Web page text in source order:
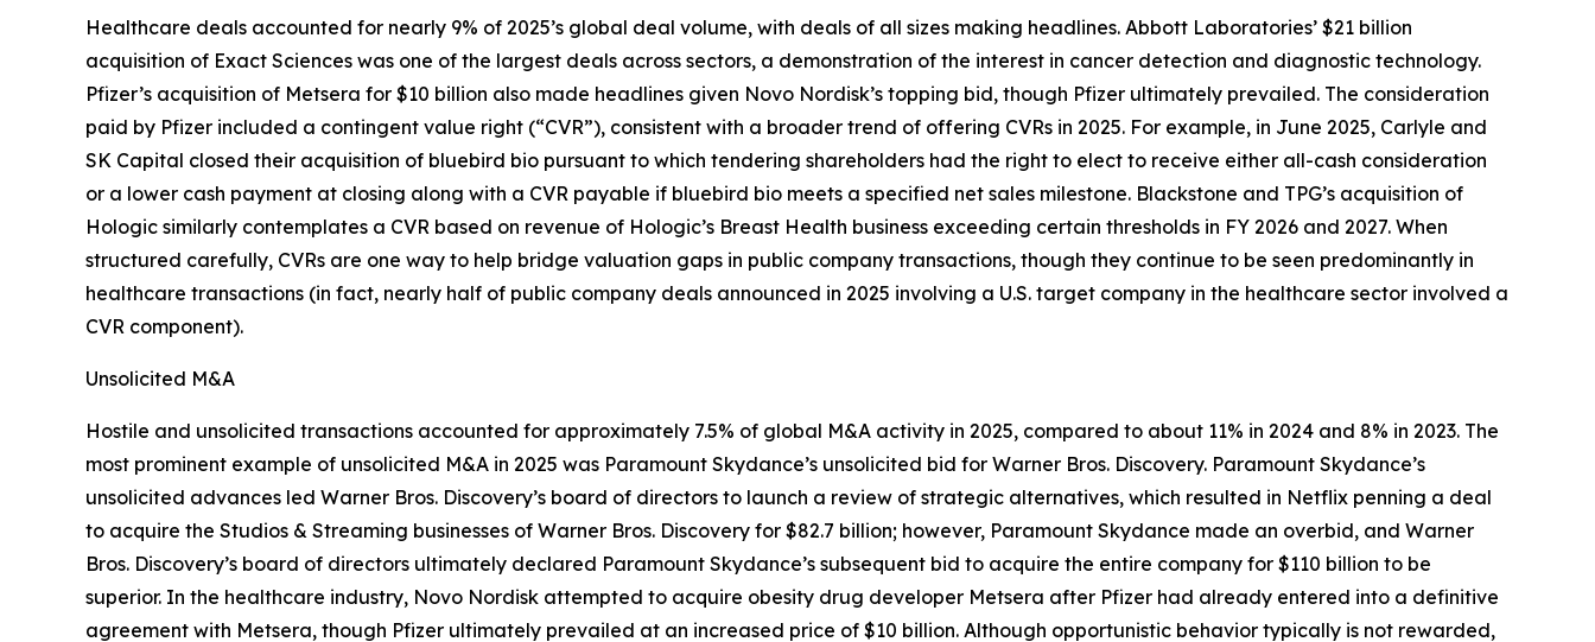
Healthcare deals accounted for nearly 9% of 2025’s global deal volume, with deals of all sizes making headlines. Abbott Laboratories’ $21 billion
acquisition of Exact Sciences was one of the largest deals across sectors, a demonstration of the interest in cancer detection and diagnostic technology.
Pfizer’s acquisition of Metsera for $10 billion also made headlines given Novo Nordisk’s topping bid, though Pfizer ultimately prevailed. The consideration
paid by Pfizer included a contingent value right (“CVR”), consistent with a broader trend of offering CVRs in 2025. For example, in June 2025, Carlyle and
SK Capital closed their acquisition of bluebird bio pursuant to which tendering shareholders had the right to elect to receive either all-cash consideration
or a lower cash payment at closing along with a CVR payable if bluebird bio meets a specified net sales milestone. Blackstone and TPG’s acquisition of
Hologic similarly contemplates a CVR based on revenue of Hologic’s Breast Health business exceeding certain thresholds in FY 2026 and 2027. When
structured carefully, CVRs are one way to help bridge valuation gaps in public company transactions, though they continue to be seen predominantly in
healthcare transactions (in fact, nearly half of public company deals announced in 2025 involving a U.S. target company in the healthcare sector involved a
CVR component).
Unsolicited M&A
Hostile and unsolicited transactions accounted for approximately 7.5% of global M&A activity in 2025, compared to about 11% in 2024 and 8% in 2023. The
most prominent example of unsolicited M&A in 2025 was Paramount Skydance’s unsolicited bid for Warner Bros. Discovery. Paramount Skydance’s
unsolicited advances led Warner Bros. Discovery’s board of directors to launch a review of strategic alternatives, which resulted in Netflix penning a deal
to acquire the Studios & Streaming businesses of Warner Bros. Discovery for $82.7 billion; however, Paramount Skydance made an overbid, and Warner
Bros. Discovery’s board of directors ultimately declared Paramount Skydance’s subsequent bid to acquire the entire company for $110 billion to be
superior. In the healthcare industry, Novo Nordisk attempted to acquire obesity drug developer Metsera after Pfizer had already entered into a definitive
agreement with Metsera, though Pfizer ultimately prevailed at an increased price of $10 billion. Although opportunistic behavior typically is not rewarded,